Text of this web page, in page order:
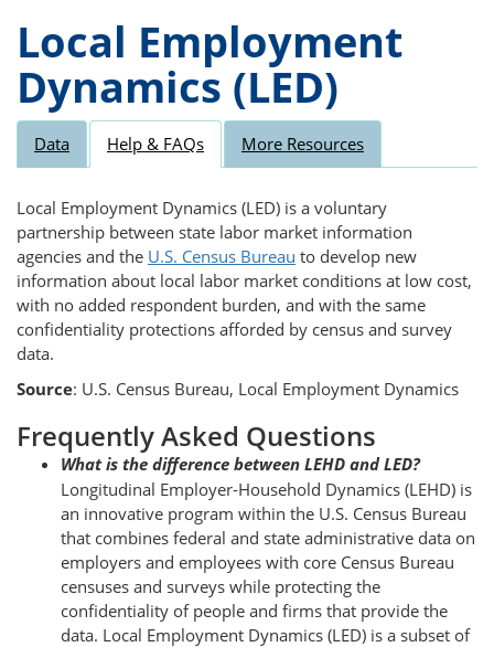
Local Employment
Dynamics (LED)
Data Help & FAQs More Resources
Local Employment Dynamics (LED) is a voluntary
partnership between state labor market information
agencies and the U.S. Census Bureau to develop new
information about local labor market conditions at low cost,
with no added respondent burden, and with the same
confidentiality protections afforded by census and survey
data.
Source: U.S. Census Bureau, Local Employment Dynamics
Frequently Asked Questions
What is the difference between LEHD and LED?
Longitudinal Employer-Household Dynamics (LEHD) is
an innovative program within the U.S. Census Bureau
that combines federal and state administrative data on
employers and employees with core Census Bureau
censuses and surveys while protecting the
confidentiality of people and firms that provide the
data. Local Employment Dynamics (LED) is a subset of